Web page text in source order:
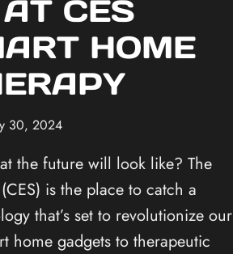
CES
HOME
30, 2024
the future will look like? The
is the place to catch a
that’s set to revolutionize our
home gadgets to therapeutic